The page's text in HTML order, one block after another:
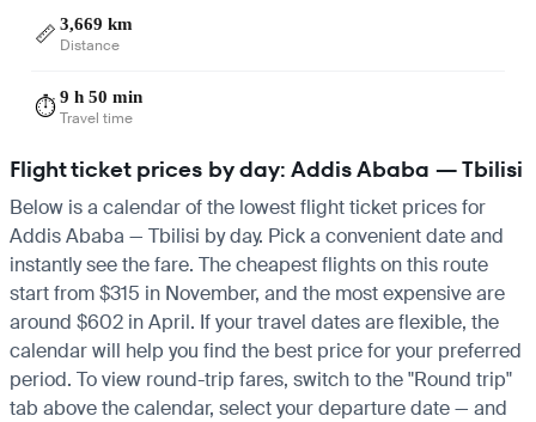
📏 3,669 km
Distance
⏱️9 h 50 min
Travel time
Flight ticket prices by day: Addis Ababa — Tbilisi
Below is a calendar of the lowest flight ticket prices for
Addis Ababa — Tbilisi by day. Pick a convenient date and
instantly see the fare. The cheapest flights on this route
start from $315 in November, and the most expensive are
around $602 in April. If your travel dates are flexible, the
calendar will help you find the best price for your preferred
period. To view round-trip fares, switch to the "Round trip"
tab above the calendar, select your departure date — and